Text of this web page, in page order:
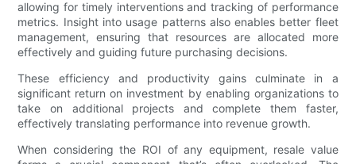
allowing for timely interventions and tracking of performance
metrics. Insight into usage patterns also enables better fleet
management, ensuring that resources are allocated more
effectively and guiding future purchasing decisions.
These efficiency and productivity gains culminate in a
significant return on investment by enabling organizations to
take on additional projects and complete them faster,
effectively translating performance into revenue growth.
When considering the ROI of any equipment, resale value